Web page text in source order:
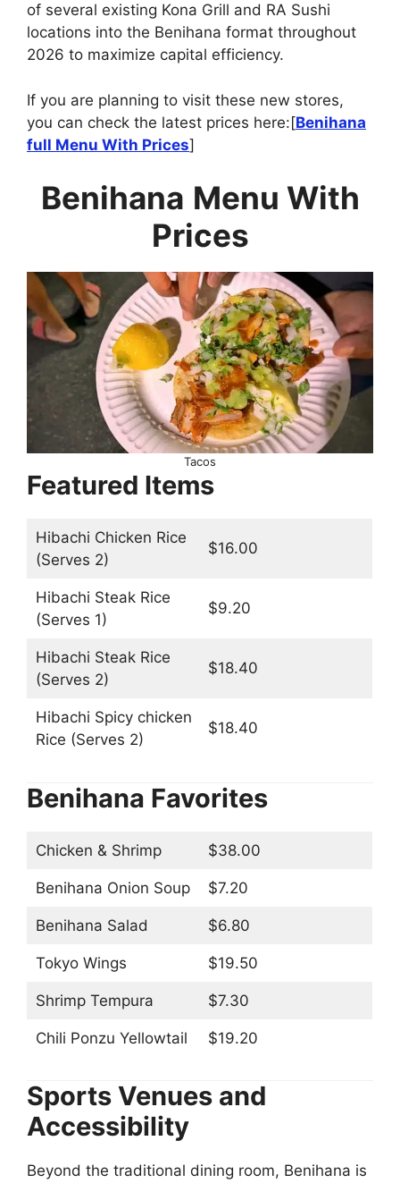
of several existing Kona Grill and RA Sushi
locations into the Benihana format throughout
2026 to maximize capital efficiency.
If you are planning to visit these new stores,
you can check the latest prices here:[Benihana
full Menu With Prices]
Benihana Menu With
Prices
Tacos
Featured Items
Hibachi Chicken Rice
(Serves 2)
$16.00
Hibachi Steak Rice
(Serves 1)
$9.20
Hibachi Steak Rice
(Serves 2)
$18.40
Hibachi Spicy chicken
Rice (Serves 2)
$18.40
Benihana Favorites
Chicken & Shrimp $38.00
Benihana Onion Soup $7.20
Benihana Salad $6.80
Tokyo Wings $19.50
Shrimp Tempura $7.30
Chili Ponzu Yellowtail $19.20
Sports Venues and
Accessibility
Beyond the traditional dining room, Benihana is